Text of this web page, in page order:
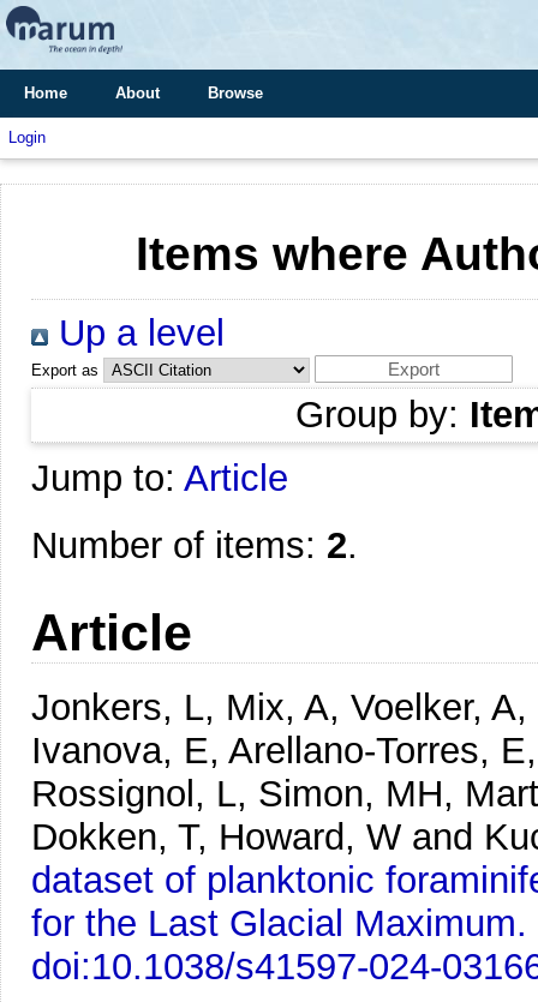
Home About Browse
Login
Items where
Up a level
Export as
Group by:
Jump to: Article
Number of items: 2.
Article
Jonkers, L, Mix, A, Voelker,
Ivanova, E, Arellano-Torres,
Rossignol, L, Simon, MH,
Dokken, T, Howard, W and
dataset of planktonic
for the Last Glacial Maximum.
doi:10.1038/s41597-024-